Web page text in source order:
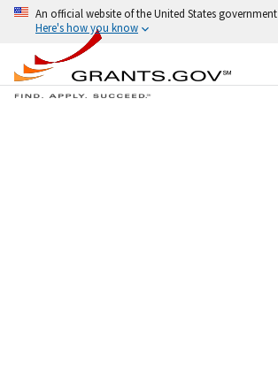
An official website of the United States government
Here's how you know